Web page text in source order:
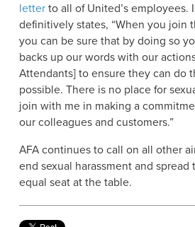
letter to all of United’s employees.
definitively states, “When you join
you can be sure that by doing so
backs up our words with our
Attendants] to ensure they can do
possible. There is no place for
join with me in making a
our colleagues and customers.”
AFA continues to call on all other
end sexual harassment and
equal seat at the table.